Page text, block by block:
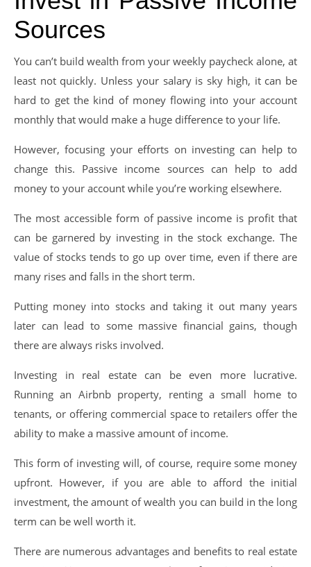
Sources
You can’t build wealth from your weekly paycheck alone, at
least not quickly. Unless your salary is sky high, it can be
hard to get the kind of money flowing into your account
monthly that would make a huge difference to your life.
However, focusing your efforts on investing can help to
change this. Passive income sources can help to add
money to your account while you’re working elsewhere.
The most accessible form of passive income is profit that
can be garnered by investing in the stock exchange. The
value of stocks tends to go up over time, even if there are
many rises and falls in the short term.
Putting money into stocks and taking it out many years
later can lead to some massive financial gains, though
there are always risks involved.
Investing in real estate can be even more lucrative.
Running an Airbnb property, renting a small home to
tenants, or offering commercial space to retailers offer the
ability to make a massive amount of income.
This form of investing will, of course, require some money
upfront. However, if you are able to afford the initial
investment, the amount of wealth you can build in the long
term can be well worth it.
There are numerous advantages and benefits to real estate